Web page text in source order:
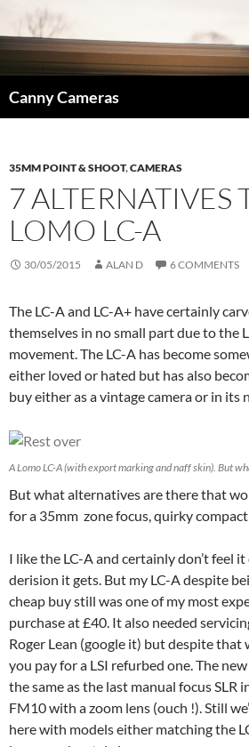
content
Canny Cameras
35MM POINT & SHOOT,CAMERAS
7 ALTERNATIVES
LOMO LC-A
30/05/2015 ALAN D 6 COMMENTS
The LC-A and LC-A+ have certainly
themselves in no small part due to the
movement. The LC-A has become
either loved or hated but has also
buy either as a vintage camera or in its
A Lomo LC-A (with export marking and naff skin). But
But what alternatives are there that
for a 35mm zone focus, quirky compact
I like the LC-A and certainly don’t feel
derision it gets. But my LC-A despite
cheap buy still was one of my most
purchase at £40. It also needed
Roger Lean (google it) but despite that
you pay for a LSI refurbed one. The
the same as the last manual focus
FM10 with a zoom lens (ouch !). Still
here with models either matching the